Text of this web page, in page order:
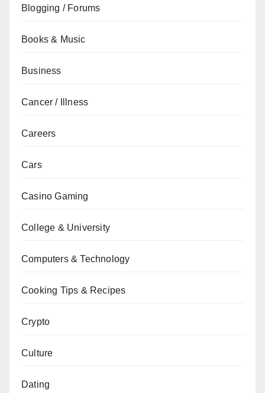
Blogging / Forums
Books & Music
Business
Cancer / Illness
Careers
Cars
Casino Gaming
College & University
Computers & Technology
Cooking Tips & Recipes
Crypto
Culture
Dating